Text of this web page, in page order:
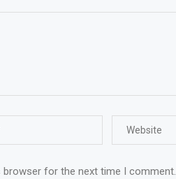
browser for the next time I comment.